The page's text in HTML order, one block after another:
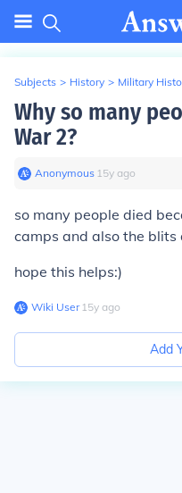
Subjects > History > Military
Why so many
War 2?
Anonymous∙ 15y ago
so many people died
camps and also the
hope this helps:)
Wiki User∙15y ago
Add